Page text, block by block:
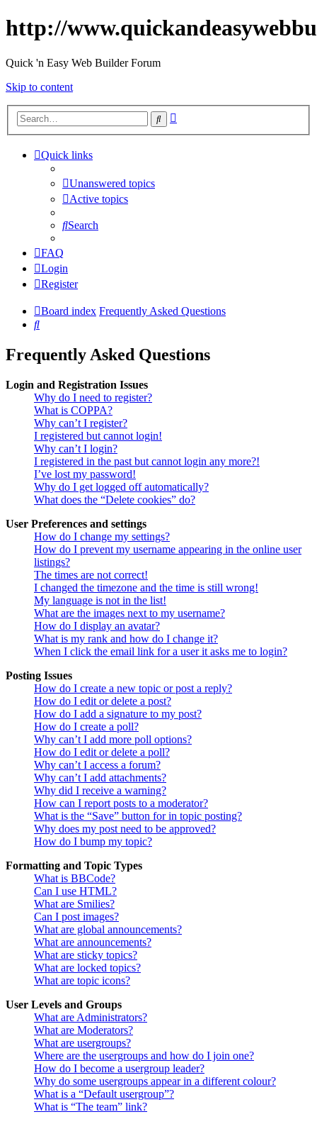
http://
Quick 'n Easy Web Builder Forum
Skip to content
Search
Quick links
Unanswered topics
Active topics
Search
FAQ
Login
Register
Board index Frequently Asked Questions
Search
Frequently Asked Questions
Login and Registration Issues
Why do I need to register?
What is COPPA?
Why can’t I register?
I registered but cannot login!
Why can’t I login?
I registered in the past but cannot login any more?!
I’ve lost my password!
Why do I get logged off automatically?
What does the “Delete cookies” do?
User Preferences and settings
How do I change my settings?
How do I prevent my username appearing in the online user
listings?
The times are not correct!
I changed the timezone and the time is still wrong!
My language is not in the list!
What are the images next to my username?
How do I display an avatar?
What is my rank and how do I change it?
When I click the email link for a user it asks me to login?
Posting Issues
How do I create a new topic or post a reply?
How do I edit or delete a post?
How do I add a signature to my post?
How do I create a poll?
Why can’t I add more poll options?
How do I edit or delete a poll?
Why can’t I access a forum?
Why can’t I add attachments?
Why did I receive a warning?
How can I report posts to a moderator?
What is the “Save” button for in topic posting?
Why does my post need to be approved?
How do I bump my topic?
Formatting and Topic Types
What is BBCode?
Can I use HTML?
What are Smilies?
Can I post images?
What are global announcements?
What are announcements?
What are sticky topics?
What are locked topics?
What are topic icons?
User Levels and Groups
What are Administrators?
What are Moderators?
What are usergroups?
Where are the usergroups and how do I join one?
How do I become a usergroup leader?
Why do some usergroups appear in a different colour?
What is a “Default usergroup”?
What is “The team” link?